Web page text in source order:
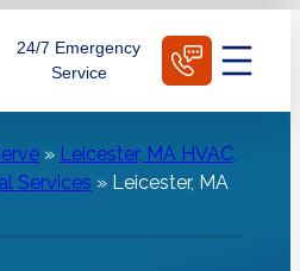
24/7 Emergency
Service
» Leicester, MA HVAC,
Services » Leicester, MA